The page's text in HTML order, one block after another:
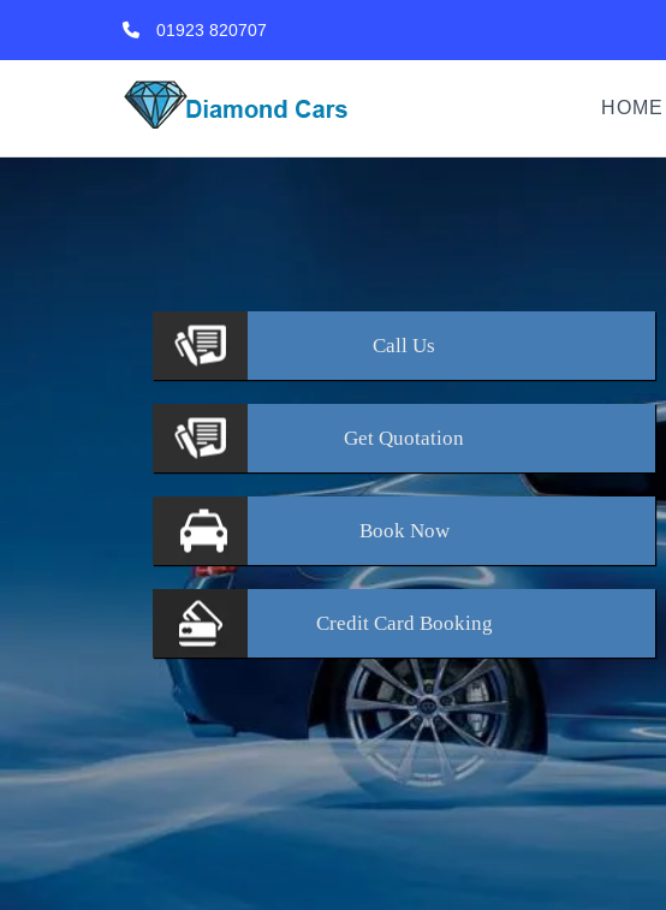
01923 820707
HOME
Call Us
Get Quotation
BookNow
Credit Card Booking